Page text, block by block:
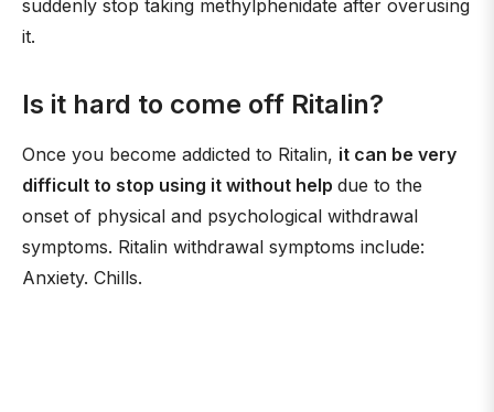
suddenly stop taking methylphenidate after overusing
it.
Is it hard to come off Ritalin?
Once you become addicted to Ritalin, it can be very
difficult to stop using it without help due to the
onset of physical and psychological withdrawal
symptoms. Ritalin withdrawal symptoms include:
Anxiety. Chills.